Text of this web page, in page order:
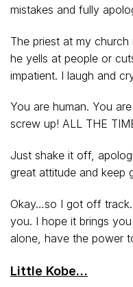
mistakes and fully
The priest at my
he yells at people or
impatient. I laugh and
You are human. You
screw up! ALL THE
Just shake it off,
great attitude and keep
Okay…so I got off
you. I hope it brings
alone, have the power
Little Kobe…